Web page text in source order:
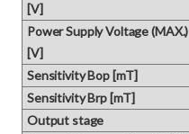
[V]
Power Supply Voltage (MAX.)
[V]
Sensitivity Bop [mT]
Sensitivity Brp [mT]
Output stage